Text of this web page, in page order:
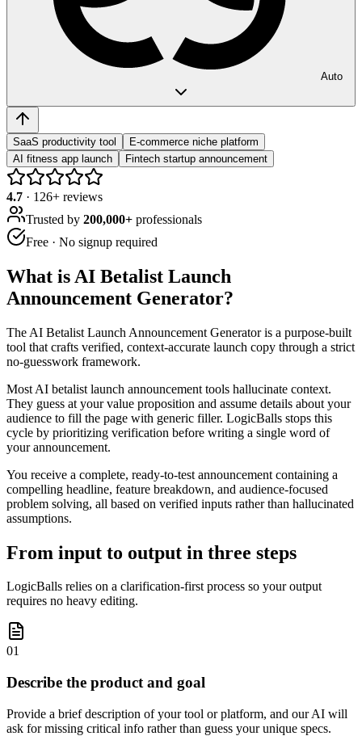
Auto
SaaS productivity tool
E-commerce niche platform
AI fitness app launch
Fintech startup announcement
4.7 · 126+ reviews
Trusted by 200,000+ professionals
Free · No signup required
What is AI Betalist Launch
Announcement Generator?
The AI Betalist Launch Announcement Generator is a purpose-built
tool that crafts verified, context-accurate launch copy through a strict
no-guesswork framework.
Most AI betalist launch announcement tools hallucinate context.
They guess at your value proposition and assume details about your
audience to fill the page with generic filler. LogicBalls stops this
cycle by prioritizing verification before writing a single word of
your announcement.
You receive a complete, ready-to-test announcement containing a
compelling headline, feature breakdown, and audience-focused
problem solving, all based on verified inputs rather than hallucinated
assumptions.
From input to output in three steps
LogicBalls relies on a clarification-first process so your output
requires no heavy editing.
01
Describe the product and goal
Provide a brief description of your tool or platform, and our AI will
ask for missing critical info rather than guess your unique specs.